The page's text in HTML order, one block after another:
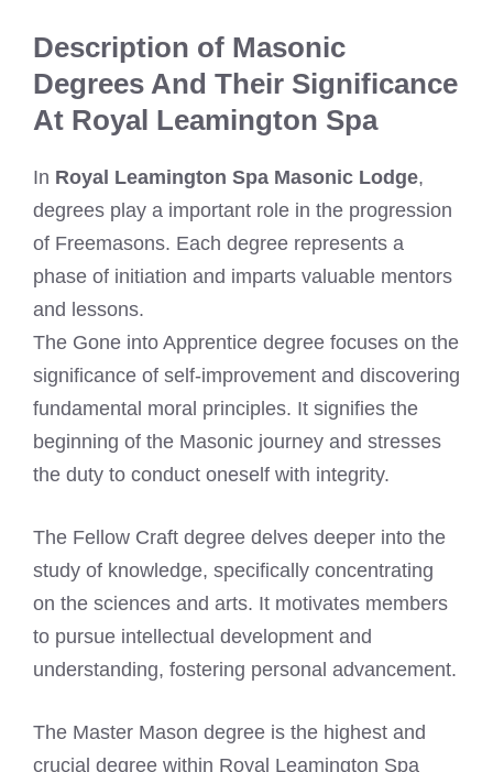
Description of Masonic
Degrees And Their Significance
At Royal Leamington Spa
In Royal Leamington Spa Masonic Lodge,
degrees play a important role in the progression
of Freemasons. Each degree represents a
phase of initiation and imparts valuable mentors
and lessons.
The Gone into Apprentice degree focuses on the
significance of self-improvement and discovering
fundamental moral principles. It signifies the
beginning of the Masonic journey and stresses
the duty to conduct oneself with integrity.
The Fellow Craft degree delves deeper into the
study of knowledge, specifically concentrating
on the sciences and arts. It motivates members
to pursue intellectual development and
understanding, fostering personal advancement.
The Master Mason degree is the highest and
crucial degree within Royal Leamington Spa